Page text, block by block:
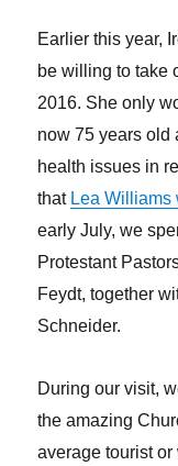
Earlier this year,
be willing to take
2016. She only
now 75 years old
health issues in
that Lea Williams
early July, we
Protestant
Feydt, together
Schneider.
During our visit,
the amazing
average tourist